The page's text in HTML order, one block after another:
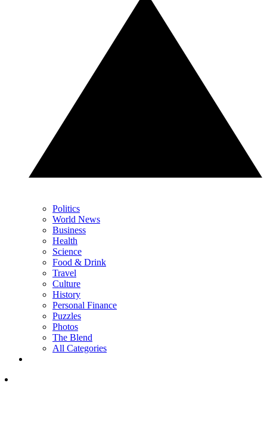
Politics
World News
Business
Health
Science
Food & Drink
Travel
Culture
History
Personal Finance
Puzzles
Photos
The Blend
All Categories